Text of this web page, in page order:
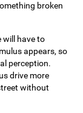
broken
will have to
appears, so
perception.
drive more
without